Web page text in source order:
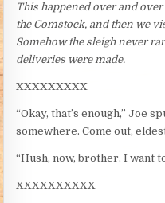
This happened over and
the Comstock, and then we
Somehow the sleigh never
deliveries were made.
XXXXXXXXX
“Okay, that’s enough,” Joe
somewhere. Come out,
“Hush, now, brother. I want
XXXXXXXXXX